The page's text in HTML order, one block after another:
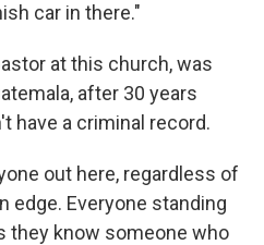
car in there."
at this church, was
after 30 years
have a criminal record.
out here, regardless of
edge. Everyone standing
they know someone who